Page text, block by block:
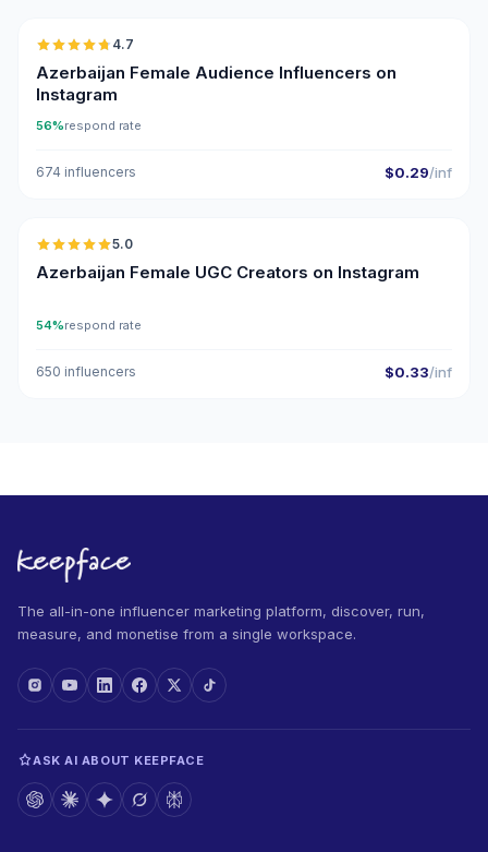
4.7
Azerbaijan Female Audience Influencers on
Instagram
56%respond rate
674 influencers $0.29/inf
🇦🇿
5.0
Azerbaijan Female UGC Creators on Instagram
54%respond rate
650 influencers $0.33/inf
The all-in-one influencer marketing platform, discover, run,
measure, and monetise from a single workspace.
ASK AI ABOUT KEEPFACE